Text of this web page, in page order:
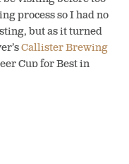
process so I had no
but as it turned
Callister Brewing
Cup for Best in